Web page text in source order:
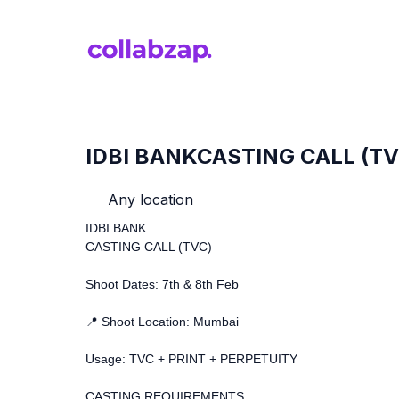
IDBI BANKCASTING CALL
Any location
IDBI BANK
CASTING CALL (TVC)
Shoot Dates: 7th & 8th Feb
📍 Shoot Location: Mumbai
Usage: TVC + PRINT + PERPETUITY